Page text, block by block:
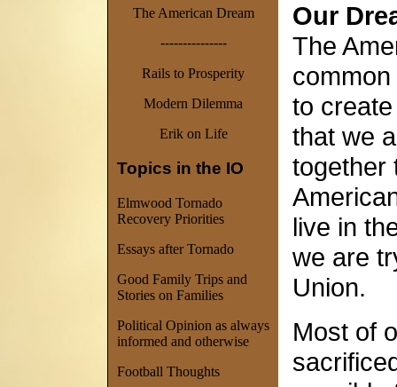
The American Dream
---------------
Rails to Prosperity
Modern Dilemma
Erik on Life
Topics in the IO
Elmwood Tornado
Recovery Priorities
Essays after Tornado
Good Family Trips and
Stories on Families
Political Opinion as always
informed and otherwise
Football Thoughts
Our
The
to
that we
together
live in
we are
Union.
Most of